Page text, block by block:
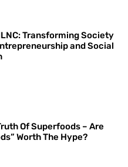
Transforming Society
and Social
Of Superfoods – Are
Worth The Hype?